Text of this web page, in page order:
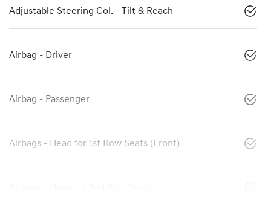
Adjustable Steering Col. - Tilt & Reach
Airbag - Driver
Airbag - Passenger
Airbags - Head for 1st Row Seats (Front)